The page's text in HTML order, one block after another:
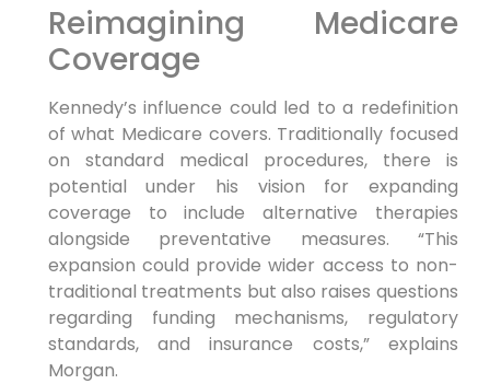
Reimagining Medicare
Coverage
Kennedy’s influence could led ‌to a redefinition
of what Medicare covers.‌ Traditionally focused
on⁣ standard⁤ medical procedures, there is
potential under his vision ⁤for expanding
coverage to include ‌alternative therapies
alongside preventative measures. “This
expansion could‍ provide wider access to non-
traditional treatments but also raises ⁤questions
regarding ​funding‌ mechanisms, regulatory⁤
standards, and insurance‍ costs,” explains
Morgan.